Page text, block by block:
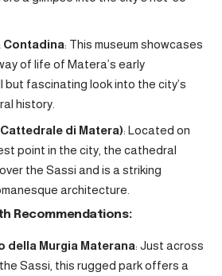
Contadina: This museum showcases
of life of Matera’s early
but fascinating look into the city’s
history.
di Matera): Located on
point in the city, the cathedral
the Sassi and is a striking
architecture.
Recommendations:
della Murgia Materana: Just across
Sassi, this rugged park offers a